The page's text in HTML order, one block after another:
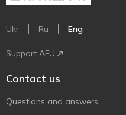
Ukr Ru Eng
Support AFU
Contact us
Questions and answers